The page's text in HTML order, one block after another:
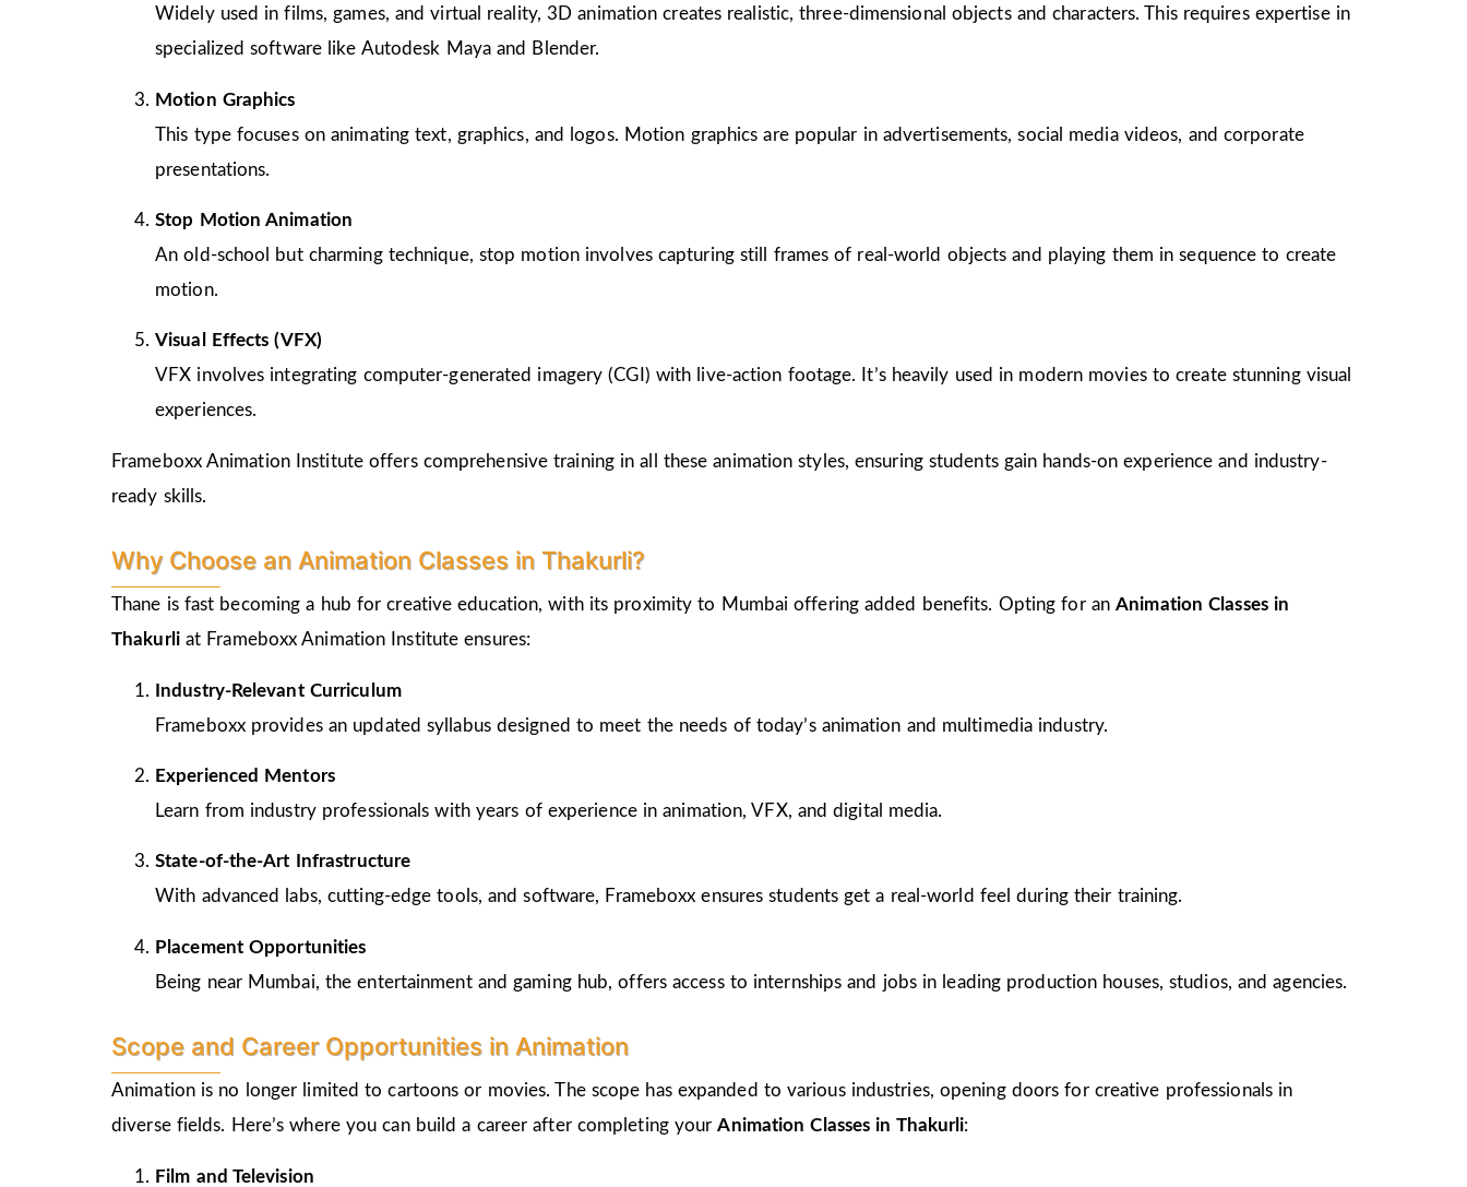
Widely used in films, games, and virtual reality, 3D animation creates realistic, three-dimensional objects and characters. This requires expertise in
specialized software like Autodesk Maya and Blender.
Motion Graphics
This type focuses on animating text, graphics, and logos. Motion graphics are popular in advertisements, social media videos, and corporate
presentations.
Stop Motion Animation
An old-school but charming technique, stop motion involves capturing still frames of real-world objects and playing them in sequence to create
motion.
Visual Effects (VFX)
VFX involves integrating computer-generated imagery (CGI) with live-action footage. It’s heavily used in modern movies to create stunning visual
experiences.
Frameboxx Animation Institute offers comprehensive training in all these animation styles, ensuring students gain hands-on experience and industry-
ready skills.
Why Choose an Animation Classes in Thakurli?
Thane is fast becoming a hub for creative education, with its proximity to Mumbai offering added benefits. Opting for anAnimation Classes in
Thakurli at Frameboxx Animation Institute ensures:
Industry-Relevant Curriculum
Frameboxx provides an updated syllabus designed to meet the needs of today’s animation and multimedia industry.
Experienced Mentors
Learn from industry professionals with years of experience in animation, VFX, and digital media.
State-of-the-Art Infrastructure
With advanced labs, cutting-edge tools, and software, Frameboxx ensures students get a real-world feel during their training.
Placement Opportunities
Being near Mumbai, the entertainment and gaming hub, offers access to internships and jobs in leading production houses, studios, and agencies.
Scope and Career Opportunities in Animation
Animation is no longer limited to cartoons or movies. The scope has expanded to various industries, opening doors for creative professionals in
diverse fields. Here’s where you can build a career after completing yourAnimation Classes in Thakurli:
Film and Television